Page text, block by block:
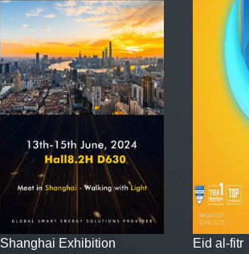
Shanghai Exhibition
Eid al-fitr